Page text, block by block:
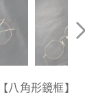
八角形鏡框】